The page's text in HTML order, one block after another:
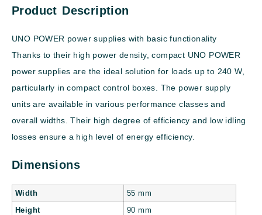
Product Description
UNO POWER power supplies with basic functionality
Thanks to their high power density, compact UNO POWER
power supplies are the ideal solution for loads up to 240 W,
particularly in compact control boxes. The power supply
units are available in various performance classes and
overall widths. Their high degree of efficiency and low idling
losses ensure a high level of energy efficiency.
Dimensions
Width 55 mm
Height 90 mm